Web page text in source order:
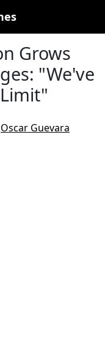
Grows
"We've
Oscar Guevara